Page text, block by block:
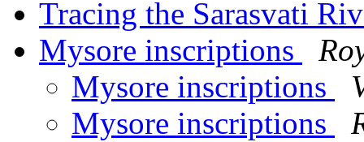
Tracing the Sarasvati
Mysore inscriptions
Mysore inscriptions
Mysore inscriptions